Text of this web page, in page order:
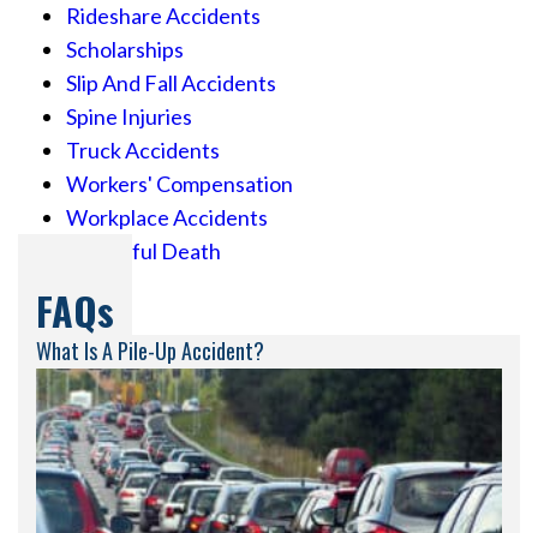
Rideshare Accidents
Scholarships
Slip And Fall Accidents
Spine Injuries
Truck Accidents
Workers' Compensation
Workplace Accidents
Wrongful Death
FAQs
What Is A Pile-Up Accident?